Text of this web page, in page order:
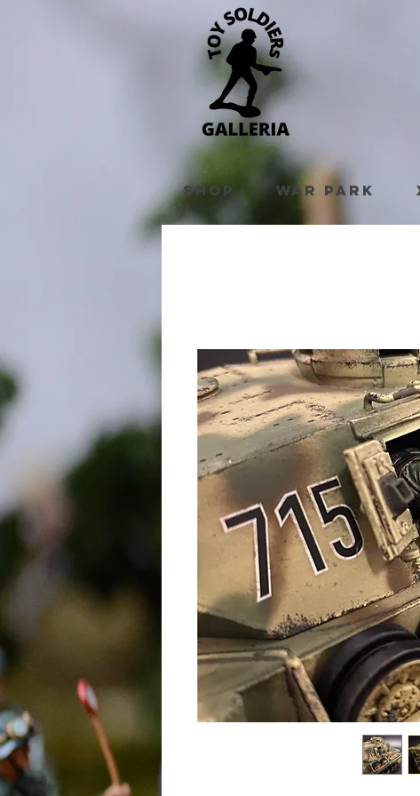
Shop War Park